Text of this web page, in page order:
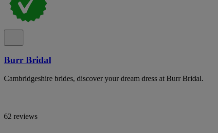
Burr Bridal
Cambridgeshire brides, discover your dream dress at Burr Bridal.
62 reviews